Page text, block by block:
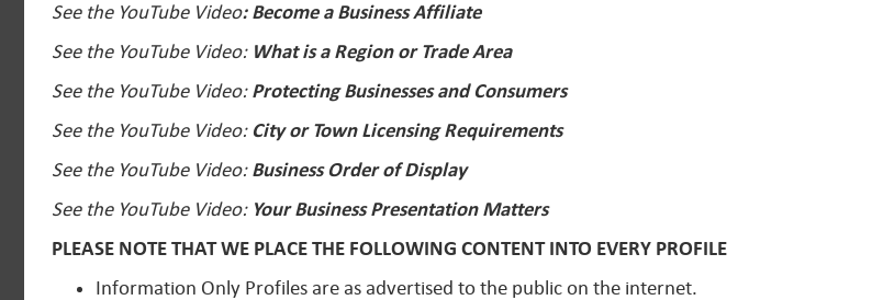
See the YouTube Video: Become a Business Affiliate
See the YouTube Video: What is a Region or Trade Area
See the YouTube Video:Protecting Businesses and Consumers
See the YouTube Video: City or Town Licensing Requirements
See the YouTube Video: Business Order of Display
See the YouTube Video: Your Business Presentation Matters
PLEASE NOTE THAT WE PLACE THE FOLLOWING CONTENT INTO EVERY PROFILE
Information Only Profiles are as advertised to the public on the internet.